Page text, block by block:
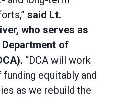
said Lt.
who serves as
of
“DCA will work
equitably and
as we rebuild the